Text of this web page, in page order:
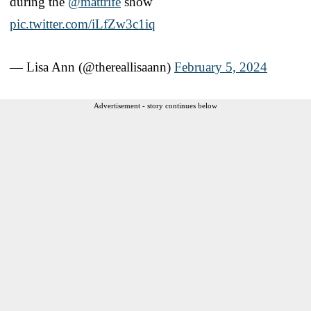
pic.twitter.com/iLfZw3c1iq
— Lisa Ann (@thereallisaann) February 5, 2024
Advertisement - story continues below